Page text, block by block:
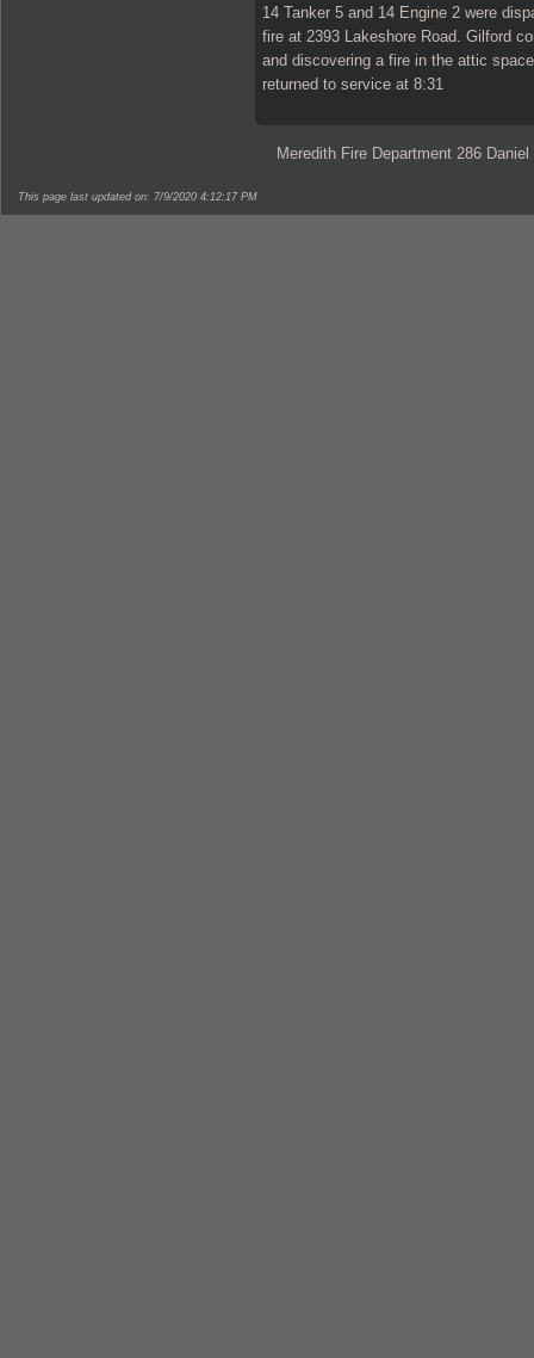
14 Tanker 5 and 14 Engine 2 were
fire at 2393 Lakeshore Road. Gilford
and discovering a fire in the attic
returned to service at 8:31
Meredith Fire Department 286
This page last updated on: 7/9/2020 4:12:17 PM